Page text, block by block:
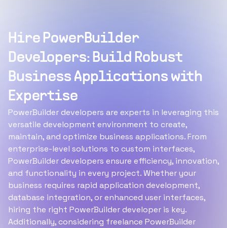
Hire PowerBuilder
Developers: Build Robust
Business Applications with
Expertise
PowerBuilder developers are experts in leveraging this
versatile development environment to create,
maintain, and optimize business applications. From
enterprise-level solutions to custom interfaces,
PowerBuilder developers ensure efficiency, innovation,
and functionality in every project. Whether your
business requires rapid application development,
database integration, or enhanced user interfaces,
hiring the right PowerBuilder developer is key.
Additionally, considering freelance PowerBuilder